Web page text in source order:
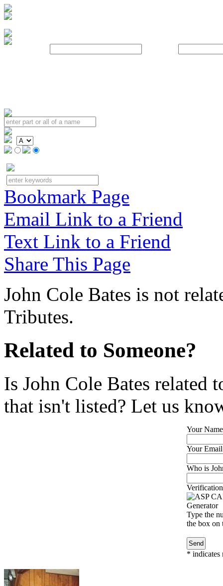
Bookmark Page
Email Link to a Friend
Text Link to a Friend
Share This Page
John Cole Bates is not
Tributes.
Related to Someone?
Is John Cole Bates related
that isn't listed? Let us
Your
Your
Who is
Type the
the box on
* indicates